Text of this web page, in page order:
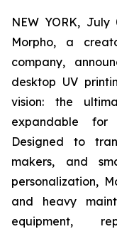
NEW YORK, July
Morpho, a
company,
desktop UV
vision: the
expandable for
Designed to
makers, and
personalization,
and heavy
equipment,